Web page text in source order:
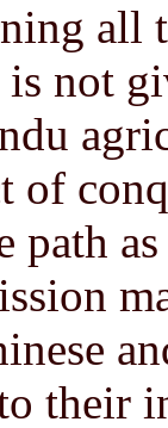
all
is not
of
path
their